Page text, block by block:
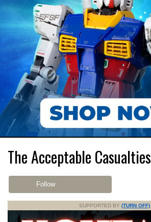
The Acceptable Casualties
Follow
SUPPORTED BY (TURN OFF)